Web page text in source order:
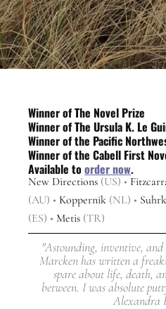
Winner of The Novel Prize
Winner of The Ursula K. Le
Winner of the Pacific
Winner of the Cabell First
Available toorder now.
New Directions (US) •
(AU) • Koppernik (NL) •
(ES) • Metis (TR)
"Astounding, inventive,
Marcken has written a
spare about life, death,
between. I was absolute
Alexandra